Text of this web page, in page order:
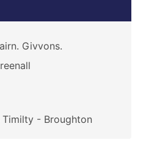
Givvons.
Timilty - Broughton